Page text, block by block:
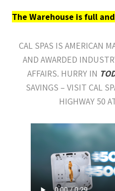
The Warehouse is full
CAL SPAS IS AMERICAN
AND AWARDED
AFFAIRS. HURRY IN
SAVINGS – VISIT CAL
HIGHWAY 50